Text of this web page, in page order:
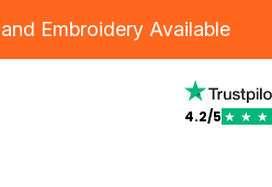
and Embroidery Available
4.2/5 ★ ★ ★